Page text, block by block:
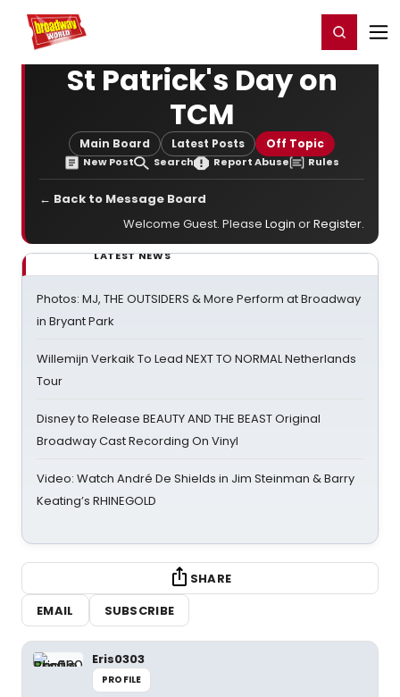
Home For You Register/Login
St Patrick's Day on
TCM
Main Board Latest Posts Off Topic
New Post Search Report Abuse Rules
← Back to Message Board
Welcome Guest. Please Login orRegister.
LATEST NEWS
Photos: MJ, THE OUTSIDERS & More Perform at Broadway
in Bryant Park
Willemijn Verkaik To Lead NEXT TO NORMAL Netherlands
Tour
Disney to Release BEAUTY AND THE BEAST Original
Broadway Cast Recording On Vinyl
Video: Watch André De Shields in Jim Steinman & Barry
Keating’s RHINEGOLD
SHARE
EMAIL
SUBSCRIBE
Eris0303
PROFILE